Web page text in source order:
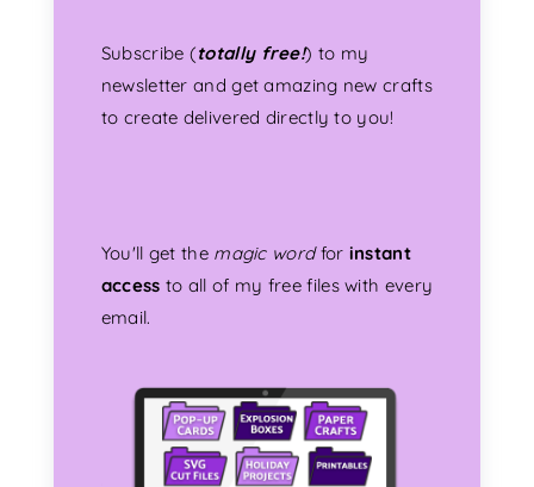
Subscribe (totally free!) to my
newsletter and get amazing new crafts
to create delivered directly to you!
You'll get the magic wordfor instant
access to all of my free files with every
email.